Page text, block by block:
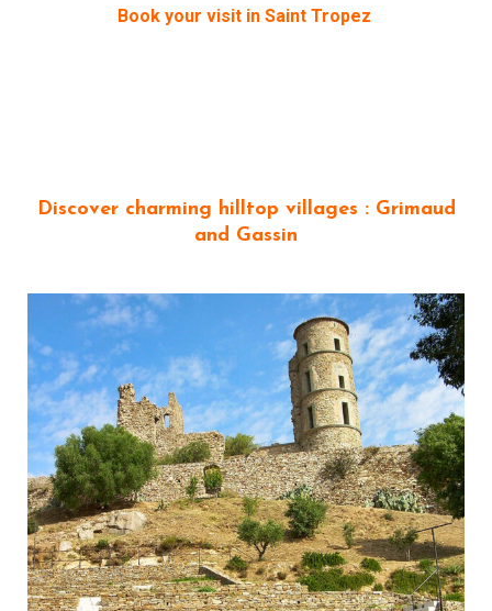
Book your visit in Saint Tropez
Discover charming hilltop villages : Grimaud
and Gassin